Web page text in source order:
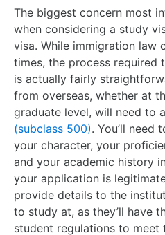
The biggest concern most
when considering a study
visa. While immigration law
times, the process
is actually fairly
from overseas, whether at
graduate level, will need to
(subclass 500). You’ll need
your character, your
and your academic history
your application is
provide details to the
to study at, as they’ll have
student regulations to meet